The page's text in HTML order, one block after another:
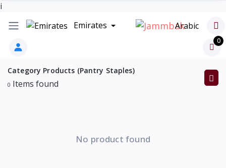
i
Emirates
Arabic
0
Category Products (Pantry Staples)
0 Items found
No product found